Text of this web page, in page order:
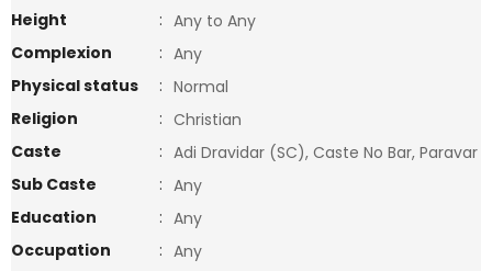
Height
: Any to Any
Complexion
: Any
Physical status
: Normal
Religion
: Christian
Caste
: Adi Dravidar (SC), Caste No Bar, Paravar
Sub Caste
: Any
Education
: Any
Occupation
: Any